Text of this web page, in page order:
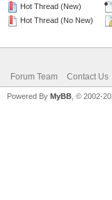
Hot Thread (New)
Hot Thread (No New)
Forum Team Contact Us
Powered By MyBB , © 2002-